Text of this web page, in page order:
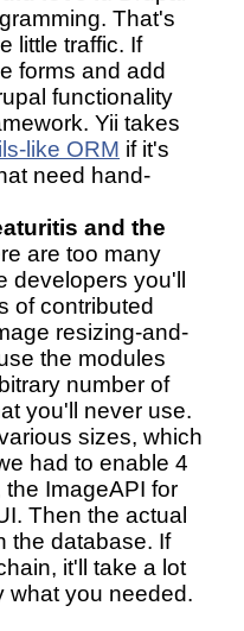
That's
little traffic. If
forms and add
functionality
Yii takes
like ORM if it's
need hand-
and the
are too many
developers you'll
of contributed
resizing-and-
the modules
number of
you'll never use.
sizes, which
had to enable 4
ImageAPI for
Then the actual
the database. If
it'll take a lot
what you needed.